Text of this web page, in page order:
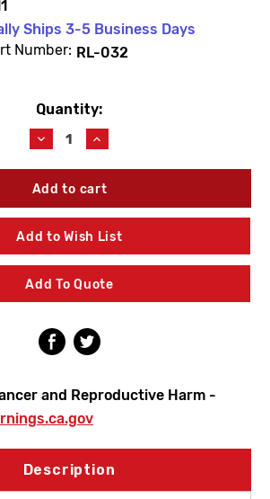
Ships 3-5 Business Days
Number: RL-032
Quantity:
Decrease
Quantity
of
Symmons
032
Dia
8"
Plate
For
SPB-
Increase
Quantity
of
Symmons
032
Dia
8"
Plate
For
SPB-
Add to Wish List
Add To Quote
and Reproductive Harm -
Description